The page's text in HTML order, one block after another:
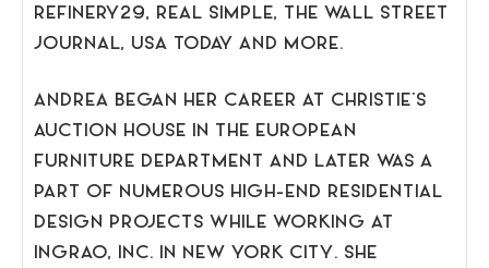
REFINERY29, REAL SIMPLE, THE WALL STREET
JOURNAL, USA TODAY AND MORE.
ANDREA BEGAN HER CAREER AT CHRISTIE’S
AUCTION HOUSE IN THE EUROPEAN
FURNITURE DEPARTMENT AND LATER WAS A
PART OF NUMEROUS HIGH-END RESIDENTIAL
DESIGN PROJECTS WHILE WORKING AT
INGRAO, INC. IN NEW YORK CITY. SHE